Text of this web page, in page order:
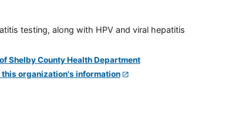
testing, along with HPV and viral hepatitis
this organization's information